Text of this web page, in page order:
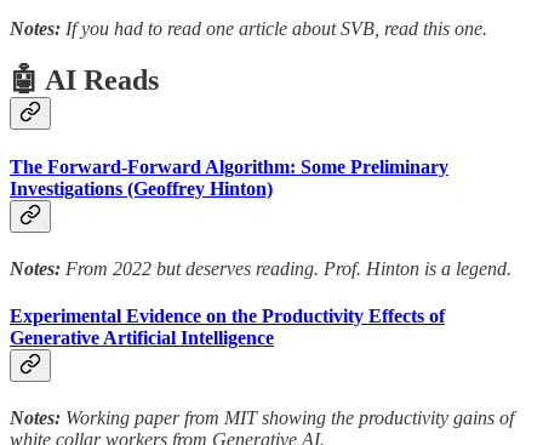
Notes: If you had to read one article about SVB, read this one.
🤖 AI Reads
The Forward-Forward Algorithm: Some Preliminary
Investigations (Geoffrey Hinton)
Notes: From 2022 but deserves reading. Prof. Hinton is a legend.
Experimental Evidence on the Productivity Effects of
Generative Artificial Intelligence
Notes: Working paper from MIT showing the productivity gains of
white collar workers from Generative AI.